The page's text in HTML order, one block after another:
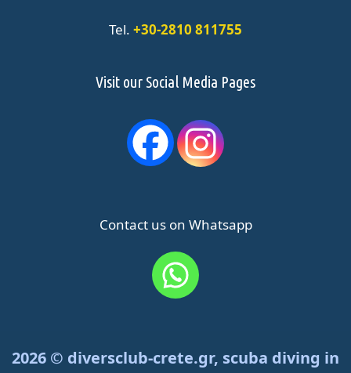
Tel. +30-2810 811755
Visit our Social Media Pages
Contact us on Whatsapp
2026 © diversclub-crete.gr, scuba diving in